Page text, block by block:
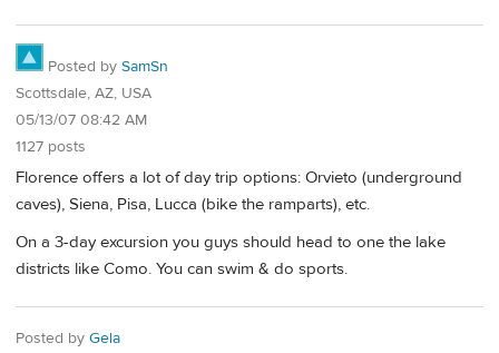
Posted by SamSn
Scottsdale, AZ, USA
05/13/07 08:42 AM
1127 posts
Florence offers a lot of day trip options: Orvieto (underground
caves), Siena, Pisa, Lucca (bike the ramparts), etc.
On a 3-day excursion you guys should head to one the lake
districts like Como. You can swim & do sports.
Posted by Gela